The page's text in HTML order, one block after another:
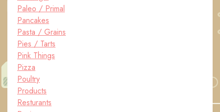
Paleo / Primal
Pancakes
Pasta / Grains
Pies / Tarts
Pink Things
Pizza
Poultry
Products
Resturants